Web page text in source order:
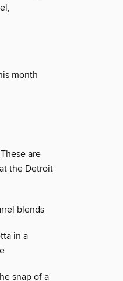
month
are
the Detroit
blends
in a
snap of a